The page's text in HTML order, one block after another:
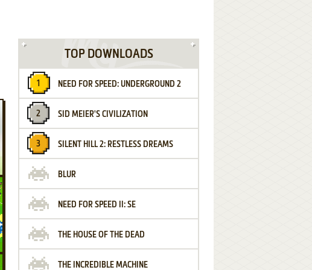
TOP DOWNLOADS
NEED FOR SPEED: UNDERGROUND 2
SID MEIER'S CIVILIZATION
SILENT HILL 2: RESTLESS DREAMS
BLUR
NEED FOR SPEED II: SE
THE HOUSE OF THE DEAD
THE INCREDIBLE MACHINE